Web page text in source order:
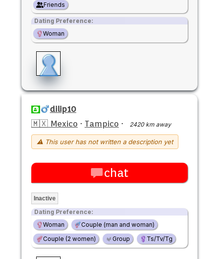
Friends
Dating Preference:
Woman
dilip10
🇲🇽 Mexico · Tampico · 2420 km away
⚠ This user has not written a description yet
chat
Inactive
Dating Preference:
Woman
Couple (man and woman)
Couple (2 women)
Group Ts/Tv/Tg